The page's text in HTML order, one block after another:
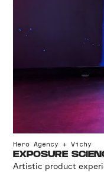
Hero Agency + Vichy
EXPOSURE
Artistic product